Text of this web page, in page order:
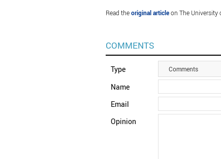
Read theoriginal articleon The University
COMMENTS
Type Comments
Name
Email
Opinion